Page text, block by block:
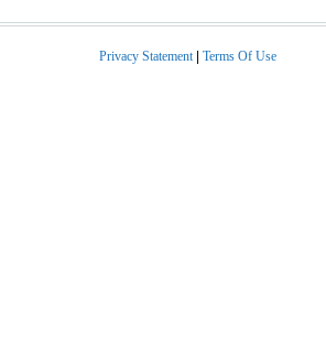
Privacy Statement| Terms Of Use